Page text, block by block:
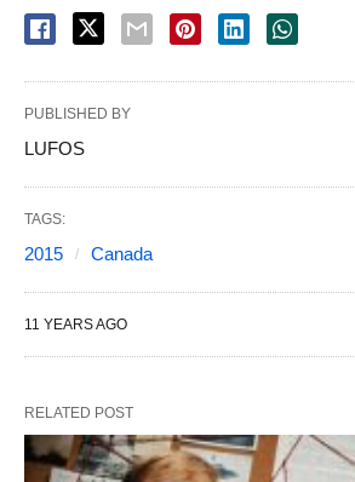
PUBLISHED BY
LUFOS
TAGS:
2015 Canada
11 YEARS AGO
RELATED POST